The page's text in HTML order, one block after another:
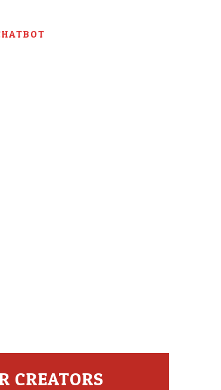
CREATORS